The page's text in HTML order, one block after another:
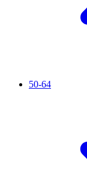
50-64